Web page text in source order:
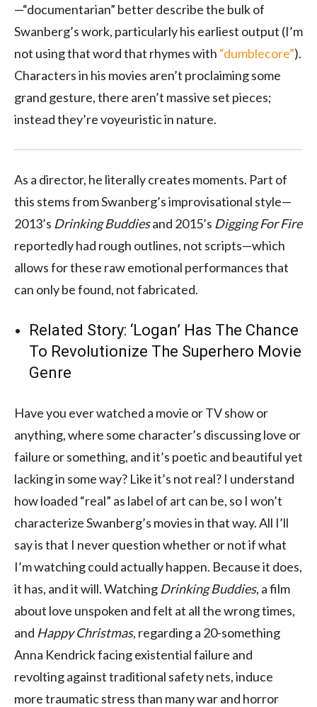
—“documentarian” better describe the bulk of
Swanberg’s work, particularly his earliest output (I’m
not using that word that rhymes with “dumblecore”).
Characters in his movies aren’t proclaiming some
grand gesture, there aren’t massive set pieces;
instead they’re voyeuristic in nature.
As a director, he literally creates moments. Part of
this stems from Swanberg’s improvisational style—
2013’s Drinking Buddiesand 2015’s Digging For Fire
reportedly had rough outlines, not scripts—which
allows for these raw emotional performances that
can only be found, not fabricated.
Related Story: ‘Logan’ Has The Chance
To Revolutionize The Superhero Movie
Genre
Have you ever watched a movie or TV show or
anything, where some character’s discussing love or
failure or something, and it’s poetic and beautiful yet
lacking in some way? Like it’s not real? I understand
how loaded “real” as label of art can be, so I won’t
characterize Swanberg’s movies in that way. All I’ll
say is that I never question whether or not if what
I’m watching could actually happen. Because it does,
it has, and it will. Watching Drinking Buddies, a film
about love unspoken and felt at all the wrong times,
and Happy Christmas, regarding a 20-something
Anna Kendrick facing existential failure and
revolting against traditional safety nets, induce
more traumatic stress than many war and horror